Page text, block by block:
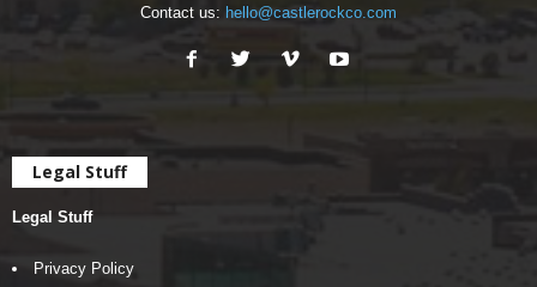
Contact us: hello@castlerockco.com
Legal Stuff
Legal Stuff
Privacy Policy